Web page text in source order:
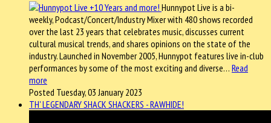
Hunnypot Live is a bi-
weekly, Podcast/Concert/Industry Mixer with 480 shows recorded
over the last 23 years that celebrates music, discusses current
cultural musical trends, and shares opinions on the state of the
industry. Launched in November 2005, Hunnypot features live in-club
performances by some of the most exciting and diverse… Read
more
Posted Tuesday, 03 January 2023
TH' LEGENDARY SHACK SHACKERS - RAWHIDE!